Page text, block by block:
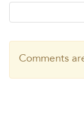
Comments